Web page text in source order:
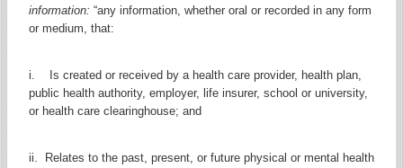
information: “any information, whether oral or recorded in any form
or medium, that:
i. Is created or received by a health care provider, health plan,
public health authority, employer, life insurer, school or university,
or health care clearinghouse; and
ii. Relates to the past, present, or future physical or mental health